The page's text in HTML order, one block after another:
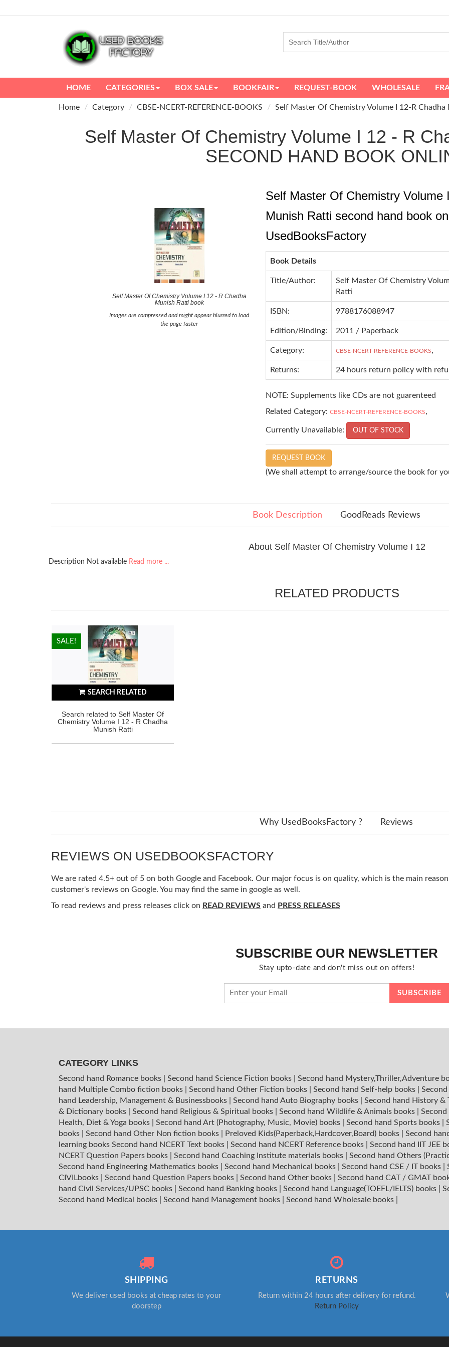
HOME CATEGORIES BOX SALE BOOKFAIR REQUEST-BOOK WHOLESALE
Home Category CBSE-NCERT-REFERENCE-BOOKS Self Master Of Chemistry Volume I 12-R Chadha
Self Master Of Chemistry Volume I 12 - R
SECOND HAND BOOK
Self Master Of Chemistry Volume I 12 - R Chadha
Munish Ratti book
Images are compressed and might appear blurred to load
the page faster
Self Master Of Chemistry Volume
Munish Ratti second hand book
UsedBooksFactory
Book Details
Title/Author:
Self Master Of Chemistry
Ratti
ISBN: 9788176088947
Edition/Binding: 2011 / Paperback
Category: CBSE-NCERT-REFERENCE-BOOKS,
Returns: 24 hours return policy with
NOTE: Supplements like CDs are not guarenteed
Related Category: CBSE-NCERT-REFERENCE-BOOKS,
Currently Unavailable: OUT OF STOCK
REQUEST BOOK
(We shall attempt to arrange/source the book for
Book Description GoodReads Reviews
About Self Master Of Chemistry Volume I 12
Description Not available Read more ...
RELATED PRODUCTS
SEARCH RELATED
Search related to Self Master Of
Chemistry Volume I 12 - R Chadha
Munish Ratti
HOT!
SALE!
Why UsedBooksFactory ? Reviews
REVIEWS ON USEDBOOKSFACTORY
We are rated 4.5+ out of 5 on both Google and Facebook. Our major focus is on quality, which is the main
customer's reviews on Google. You may find the same in google as well.
To read reviews and press releases click on READ REVIEWS and PRESS RELEASES
SUBSCRIBE OUR NEWSLETTER
Stay upto-date and don't miss out on offers!
CATEGORY LINKS
Second hand Romance books Second hand Science Fiction books
Second hand Mystery,Thriller,Adventure
hand Multiple Combo fiction books
Second hand Other Fiction books Second hand Self-help books
hand Leadership, Management & Businessbooks
Second hand Auto Biography books
Second hand History &
& Dictionary books
Second hand Religious & Spiritual books Second hand Wildlife & Animals books
Health, Diet & Yoga books
Second hand Art (Photography, Music, Movie) books Second hand Sports books
books
Second hand Other Non fiction books Preloved Kids(Paperback,Hardcover,Board) books
Second
learning books Second hand NCERT Text books Second hand NCERT Reference books
Second hand IIT JEE
NCERT Question Papers books
Second hand Coaching Institute materials books
Second hand Others
Second hand Engineering Mathematics books
Second hand Mechanical books Second hand CSE / IT books
CIVILbooks
Second hand Question Papers books Second hand Other books
Second hand CAT / GMAT
hand Civil Services/UPSC books
Second hand Banking books Second hand Language(TOEFL/IELTS) books
Second hand Medical books
Second hand Management books Second hand Wholesale books
SHIPPING
We deliver used books at cheap rates to your
doorstep
RETURNS
Return within 24 hours after delivery for refund.
Return Policy